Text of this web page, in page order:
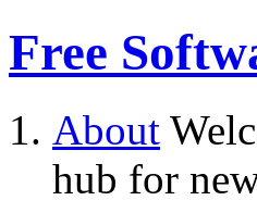
Free
About
hub for